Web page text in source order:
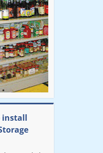
install